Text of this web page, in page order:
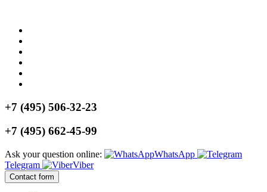
+7 (495) 506-32-23
+7 (495) 662-45-99
Ask your question online:
WhatsApp
Telegram
Viber
Contact form